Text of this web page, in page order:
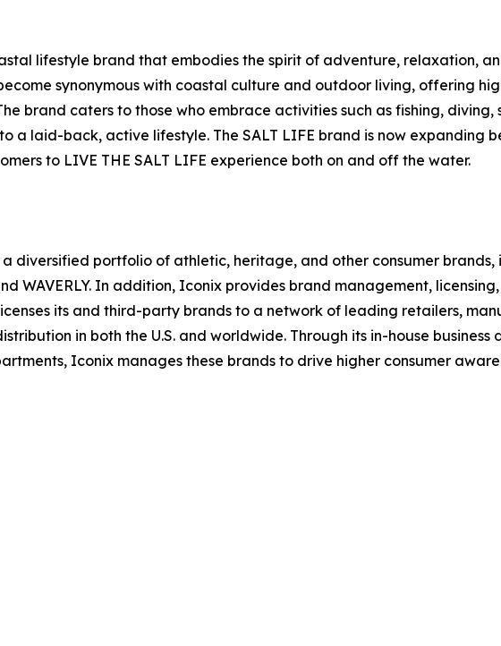
lifestyle brand that embodies the spirit of adventure, relaxation,
synonymous with coastal culture and outdoor living, offering
brand caters to those who embrace activities such as fishing,
a laid-back, active lifestyle. The SALT LIFE brand is now expanding
to LIVE THE SALT LIFE experience both on and off the water.
diversified portfolio of athletic, heritage, and other consumer brands,
WAVERLY. In addition, Iconix provides brand management,
its and third-party brands to a network of leading retailers,
in both the U.S. and worldwide. Through its in-house business
Iconix manages these brands to drive higher consumer